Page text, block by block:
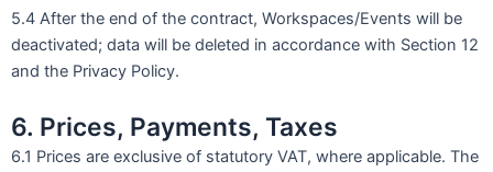
5.4 After the end of the contract, Workspaces/Events will be
deactivated; data will be deleted in accordance with Section 12
and the Privacy Policy.
6. Prices, Payments, Taxes
6.1 Prices are exclusive of statutory VAT, where applicable. The